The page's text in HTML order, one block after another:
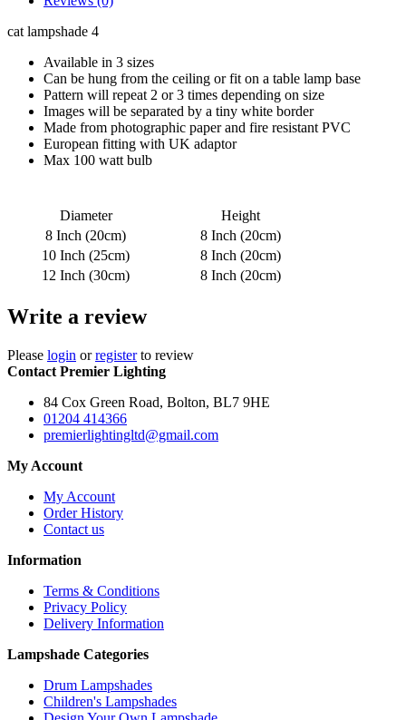
cat lampshade 4
Available in 3 sizes
Can be hung from the ceiling or fit on a table lamp base
Pattern will repeat 2 or 3 times depending on size
Images will be separated by a tiny white border
Made from photographic paper and fire resistant PVC
European fitting with UK adaptor
Max 100 watt bulb
Diameter
Height
8 Inch (20cm)
8 Inch (20cm)
10 Inch (25cm)
8 Inch (20cm)
12 Inch (30cm)
8 Inch (20cm)
Write a review
Please login orregisterto review
Contact Premier Lighting
84 Cox Green Road, Bolton, BL7 9HE
01204 414366
premierlightingltd@gmail.com
My Account
My Account
Order History
Contact us
Information
Terms & Conditions
Privacy Policy
Delivery Information
Lampshade Categories
Drum Lampshades
Children's Lampshades